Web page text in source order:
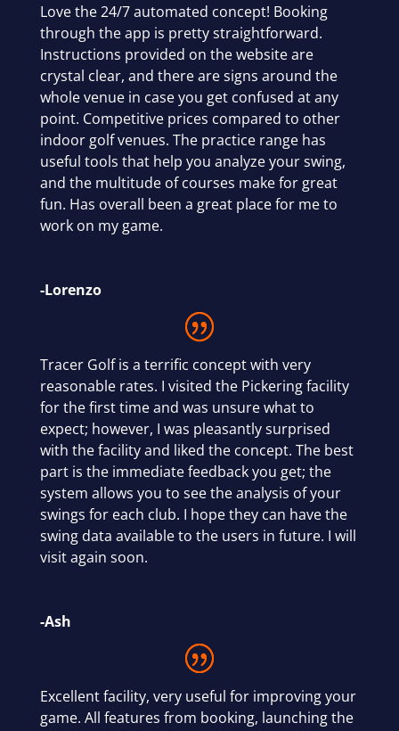
Love the 24/7 automated concept! Booking
through the app is pretty straightforward.
Instructions provided on the website are
crystal clear, and there are signs around the
whole venue in case you get confused at any
point. Competitive prices compared to other
indoor golf venues. The practice range has
useful tools that help you analyze your swing,
and the multitude of courses make for great
fun. Has overall been a great place for me to
work on my game.
-Lorenzo
Tracer Golf is a terrific concept with very
reasonable rates. I visited the Pickering facility
for the first time and was unsure what to
expect; however, I was pleasantly surprised
with the facility and liked the concept. The best
part is the immediate feedback you get; the
system allows you to see the analysis of your
swings for each club. I hope they can have the
swing data available to the users in future. I will
visit again soon.
-Ash
Excellent facility, very useful for improving your
game. All features from booking, launching the